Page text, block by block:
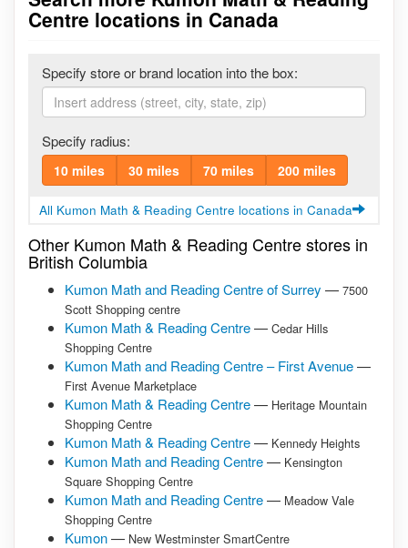
Centre locations in Canada
Specify store or brand location into the box:
Specify radius:
10 miles 30 miles 70 miles 200 miles
All Kumon Math & Reading Centre locations in Canada
Other Kumon Math & Reading Centre stores in
British Columbia
Kumon Math and Reading Centre of Surrey — 7500
Scott Shopping centre
Kumon Math & Reading Centre— Cedar Hills
Shopping Centre
Kumon Math and Reading Centre – First Avenue—
First Avenue Marketplace
Kumon Math & Reading Centre— Heritage Mountain
Shopping Centre
Kumon Math & Reading Centre— Kennedy Heights
Kumon Math and Reading Centre— Kensington
Square Shopping Centre
Kumon Math and Reading Centre— Meadow Vale
Shopping Centre
Kumon— New Westminster SmartCentre